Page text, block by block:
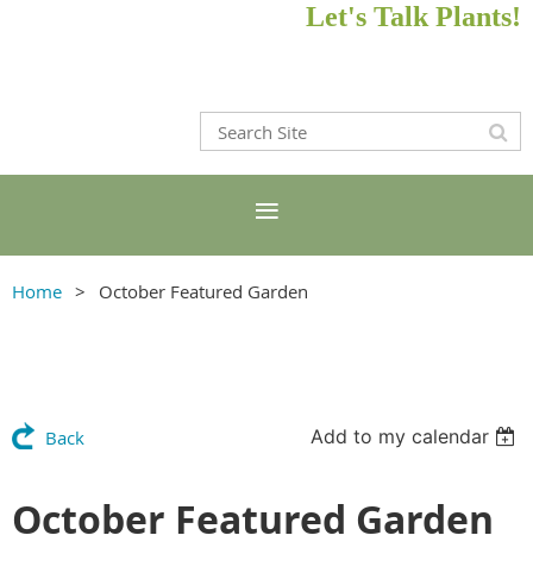
Let's Talk Plants!
Home October Featured Garden
Back Add to my calendar
October Featured Garden